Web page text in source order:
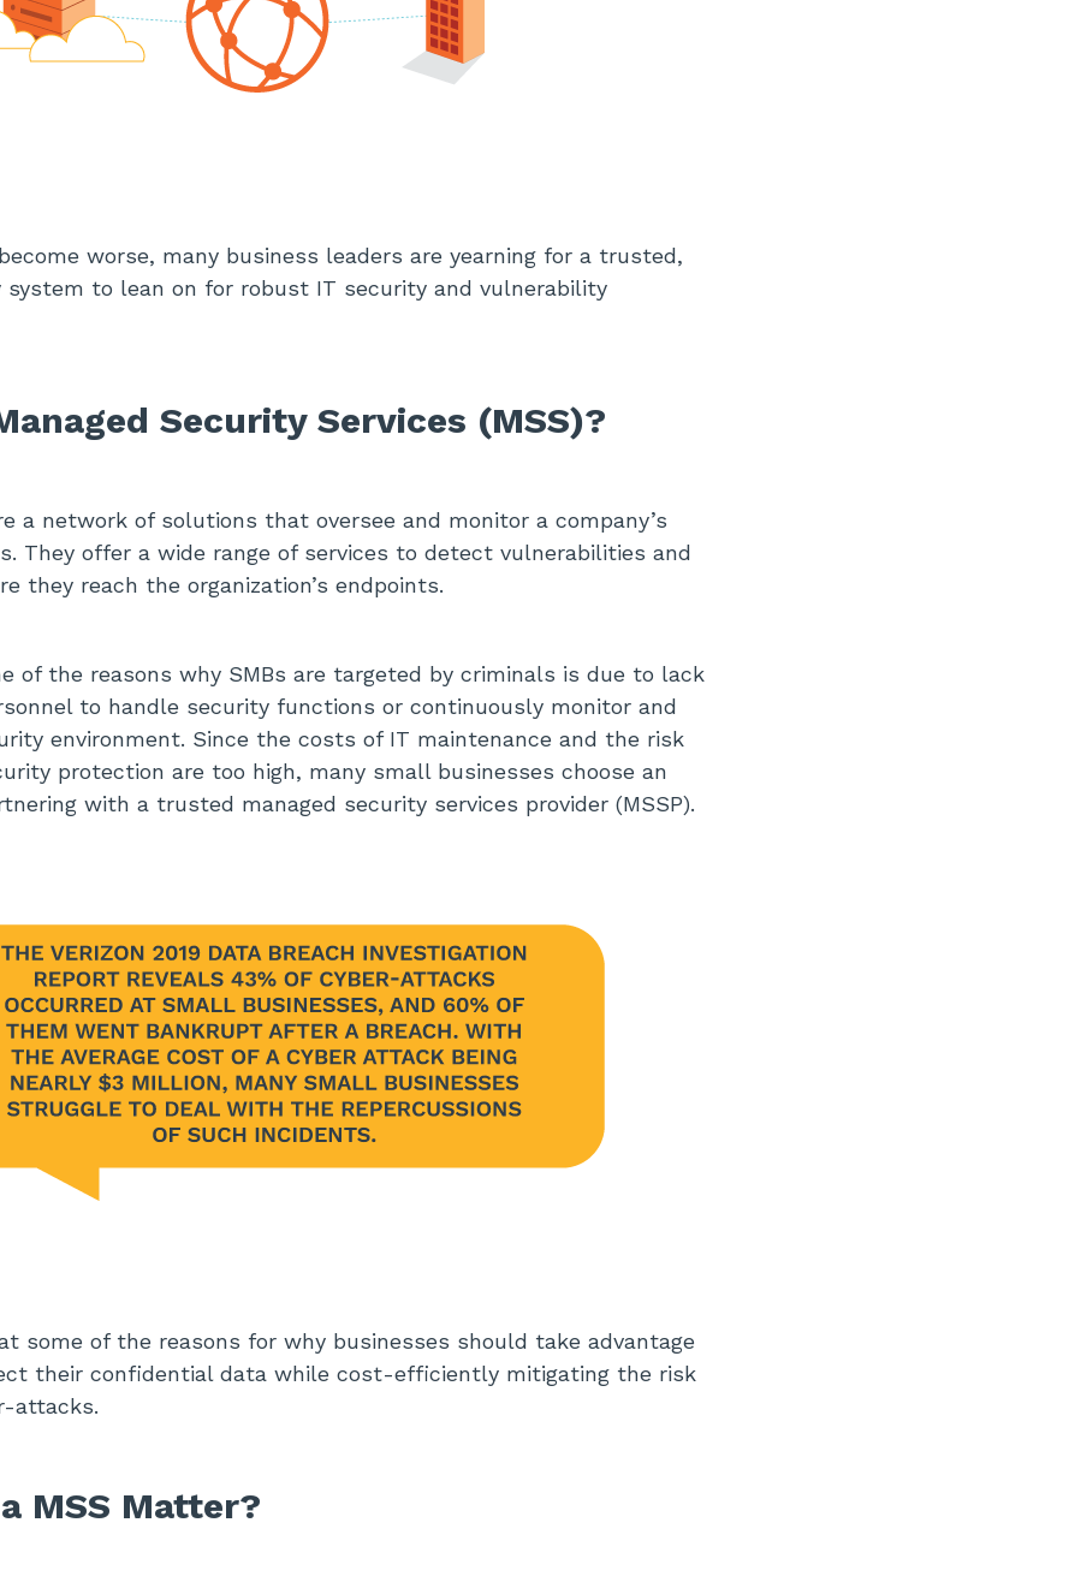
worse, many business leaders are yearning for a trusted,
system to lean on for robust IT security and vulnerability
Security Services (MSS)?
a network of solutions that oversee and monitor a company’s
They offer a wide range of services to detect vulnerabilities and
they reach the organization’s endpoints.
of the reasons why SMBs are targeted by criminals is due to lack
to handle security functions or continuously monitor and
environment. Since the costs of IT maintenance and the risk
protection are too high, many small businesses choose an
with a trusted managed security services provider (MSSP).
some of the reasons for why businesses should take advantage
their confidential data while cost-efficiently mitigating the risk
attacks.
MSS Matter?